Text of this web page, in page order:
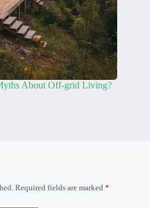
About Off-grid Living?
Required fields are marked *